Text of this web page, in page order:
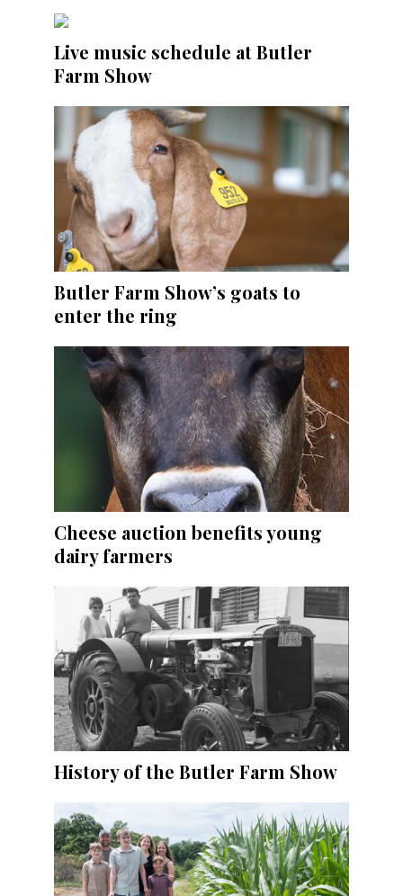
Live music schedule at Butler
Farm Show
Butler Farm Show’s goats to
enter the ring
Cheese auction benefits young
dairy farmers
History of the Butler Farm Show